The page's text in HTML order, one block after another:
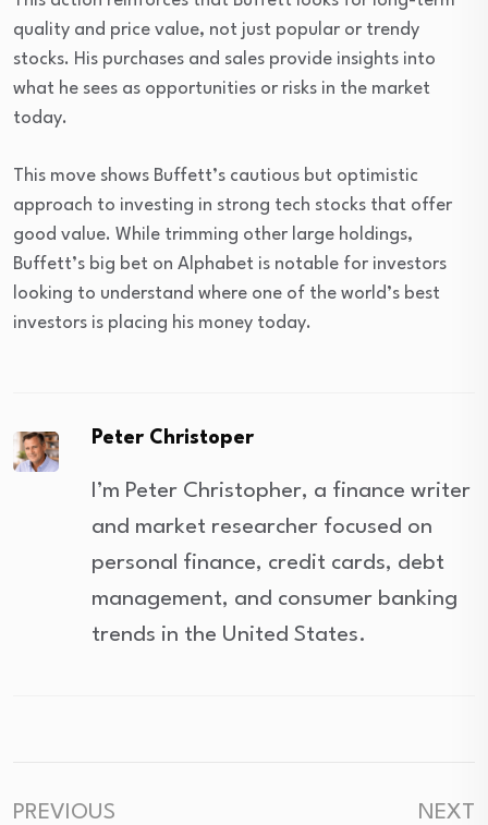
quality and price value, not just popular or trendy
stocks. His purchases and sales provide insights into
what he sees as opportunities or risks in the market
today.
This move shows Buffett’s cautious but optimistic
approach to investing in strong tech stocks that offer
good value. While trimming other large holdings,
Buffett’s big bet on Alphabet is notable for investors
looking to understand where one of the world’s best
investors is placing his money today.
Peter Christoper
I’m Peter Christopher, a finance writer
and market researcher focused on
personal finance, credit cards, debt
management, and consumer banking
trends in the United States.
PREVIOUS NEXT